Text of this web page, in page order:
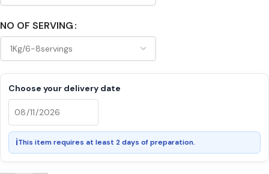
NO OF SERVING
Choose your delivery date
ℹThis item requires at least 2 days of preparation.